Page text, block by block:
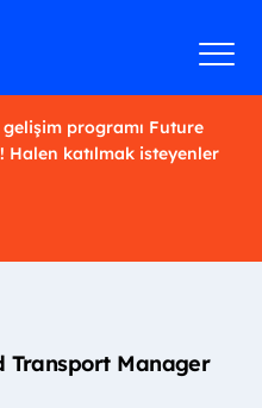
programı Future
Halen katılmak isteyenler
Transport Manager